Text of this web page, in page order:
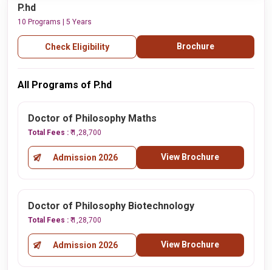
P.hd
10 Programs | 5 Years
Check Eligibility Brochure
All Programs of P.hd
Doctor of Philosophy Maths
Total Fees : ₹ 1,28,700
Admission 2026 View Brochure
Doctor of Philosophy Biotechnology
Total Fees : ₹ 1,28,700
Admission 2026 View Brochure